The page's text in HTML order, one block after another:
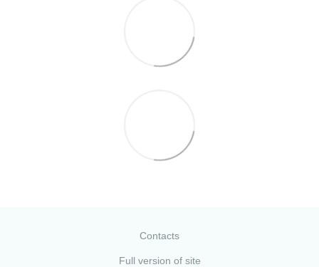
Contacts
Full version of site